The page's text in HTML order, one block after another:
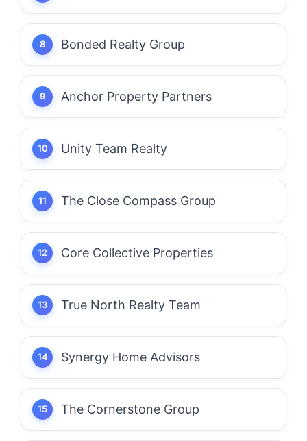
Bonded Realty Group
Anchor Property Partners
Unity Team Realty
The Close Compass Group
Core Collective Properties
True North Realty Team
Synergy Home Advisors
The Cornerstone Group